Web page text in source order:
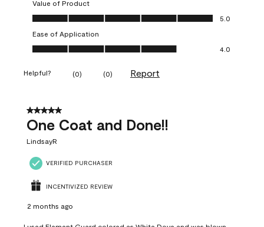
Value of Product
Value of Product, 5.0 out of 5
5.0
Ease of Application
Ease of Application, 4.0 out of 5
4.0
Helpful? (0) (0) Report
5 out of 5 stars.
One Coat and Done!!
LindsayR
VERIFIED PURCHASER
INCENTIVIZED REVIEW
2 months ago